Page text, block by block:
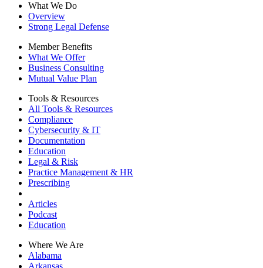
What We Do
Overview
Strong Legal Defense
Member Benefits
What We Offer
Business Consulting
Mutual Value Plan
Tools & Resources
All Tools & Resources
Compliance
Cybersecurity & IT
Documentation
Education
Legal & Risk
Practice Management & HR
Prescribing
Articles
Podcast
Education
Where We Are
Alabama